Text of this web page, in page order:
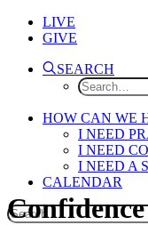
LIVE
GIVE
SEARCH
HOW CAN WE
I NEED
I NEED
I NEED A
CALENDAR
Confidence